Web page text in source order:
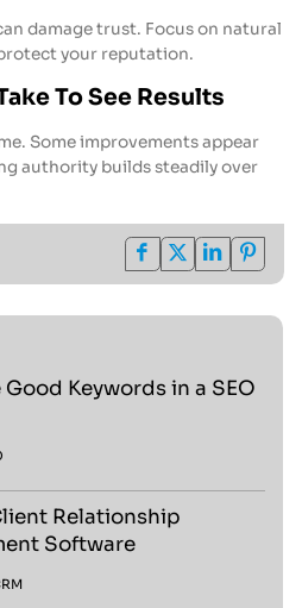
damage trust. Focus on natural
your reputation.
To See Results
Some improvements appear
authority builds steadily over
Keywords in a SEO
Relationship
Software